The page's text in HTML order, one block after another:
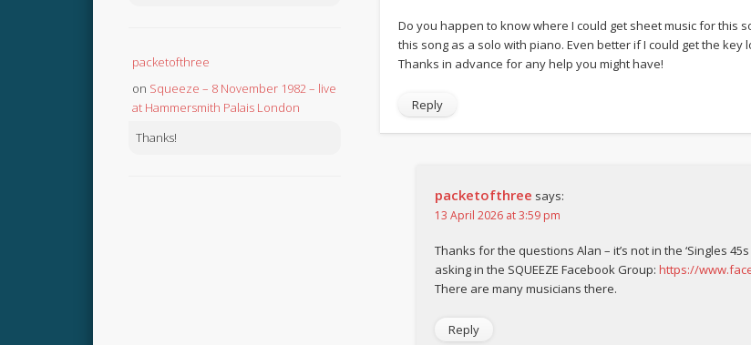
Do you happen to know where I could get sheet music for this
this song as a solo with piano. Even better if I could get the key
Thanks in advance for any help you might have!
Reply
packetofthree says:
13 April 2026 at 3:59 pm
Thanks for the questions Alan – it’s not in the ‘Singles
asking in the SQUEEZE Facebook Group: https://
There are many musicians there.
Reply
packetofthree
on Squeeze – 8 November 1982 – live
at Hammersmith Palais London
Thanks!